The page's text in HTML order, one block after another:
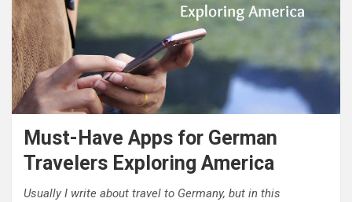
Must-Have Apps for German
Travelers Exploring America
Usually I write about travel to Germany, but in this